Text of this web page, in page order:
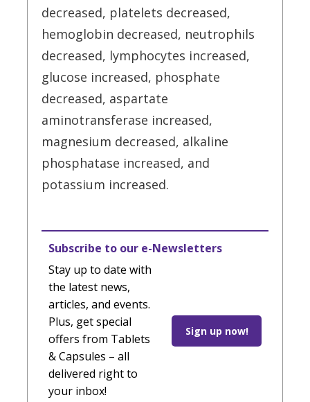
decreased, platelets decreased,
hemoglobin decreased, neutrophils
decreased, lymphocytes increased,
glucose increased, phosphate
decreased, aspartate
aminotransferase increased,
magnesium decreased, alkaline
phosphatase increased, and
potassium increased.
Subscribe to our e-Newsletters
Stay up to date with
the latest news,
articles, and events.
Plus, get special
offers from Tablets
& Capsules – all
delivered right to
your inbox!
Sign up now!